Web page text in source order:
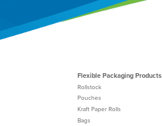
Flexible Packaging Products
Rollstock
Pouches
Kraft Paper Rolls
Bags